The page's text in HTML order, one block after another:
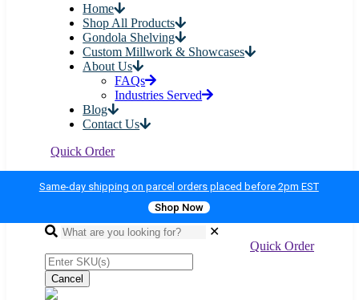
Home
Shop All Products
Gondola Shelving
Custom Millwork & Showcases
About Us
FAQs
Industries Served
Blog
Contact Us
Quick Order
Same-day shipping on parcel orders placed before 2pm EST
Shop Now
✕
Quick Order
Cancel